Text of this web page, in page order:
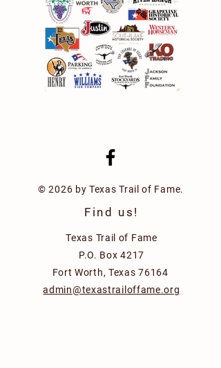
© 2026 by Texas Trail of Fame.
Find us!
Texas Trail of Fame
P.O. Box 4217
Fort Worth, Texas 76164
admin@texastrailoffame.org